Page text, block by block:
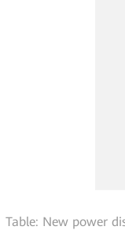
Table: New power